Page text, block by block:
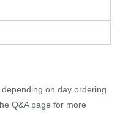
on day ordering.
Q&A page for more